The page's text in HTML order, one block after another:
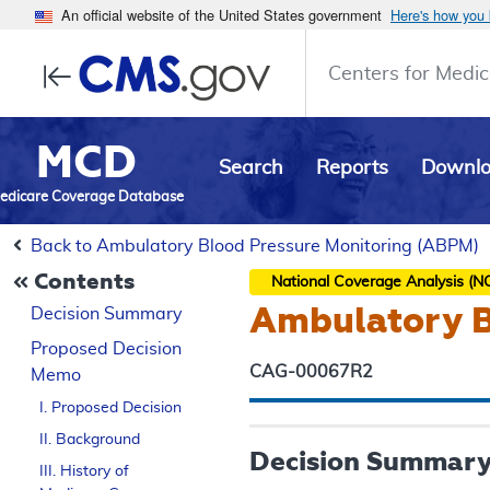
An official website of the United States government Here's how you
Centers for
MCD
Coverage Database
Search Reports
Back to Ambulatory Blood Pressure Monitoring (ABPM)
Contents
Decision Summary
Proposed
Decision
Memo
I. Proposed Decision
II. Background
III. History of
National Coverage Analysis
Ambulatory
CAG-00067R2
Decision